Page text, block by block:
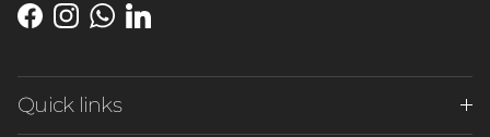
Facebook
Instagram
WhatsApp
LinkedIn
Quick links